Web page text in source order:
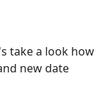
take a look how
new date